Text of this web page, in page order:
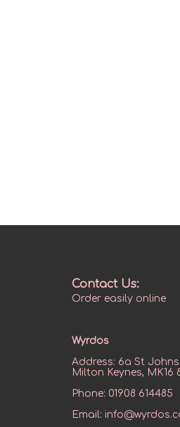
Contact Us:
Order easily online
Wyrdos
Address: 6a St
Milton Keynes, MK16
Phone: 01908 614485
Email: